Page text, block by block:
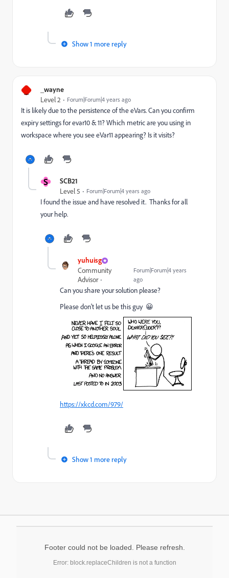
Show 1 more reply
_ _wayne
Level 2 Forum|Forum|4 years ago
It is likely due to the persistence of the eVars. Can you confirm
expiry settings for evar10 & 11? Which metric are you using in
workspace where you see eVar11 appearing? Is it visits?
S SCB21
Level 5 Forum|Forum|4 years ago
I found the issue and have resolved it. Thanks for all
your help.
yuhuisg
Community
Advisor
Forum|Forum|4 years
ago
Can you share your solution please?
Please don't let us be this guy 😀
https://xkcd.com/979/
Show 1 more reply
Footer could not be loaded. Please refresh.
Error: block.replaceChildren is not a function